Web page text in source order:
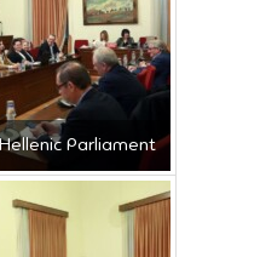
Parliament